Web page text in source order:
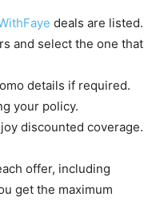
deals are listed.
and select the one that
details if required.
your policy.
discounted coverage.
offer, including
get the maximum